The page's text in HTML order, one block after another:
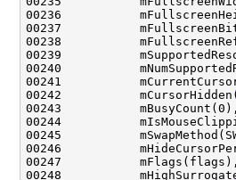
00239
00241
00242           mCursorHidden(
00244
00246